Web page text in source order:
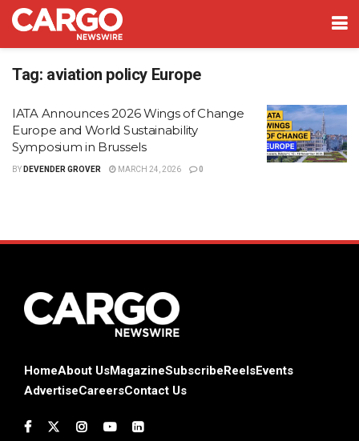
Tag: aviation policy Europe
IATA Announces 2026 Wings of Change
Europe and World Sustainability
Symposium in Brussels
BY DEVENDER GROVER MARCH 24, 2026 0
HomeAbout UsMagazineSubscribe ReelsEvents
AdvertiseCareersContact Us